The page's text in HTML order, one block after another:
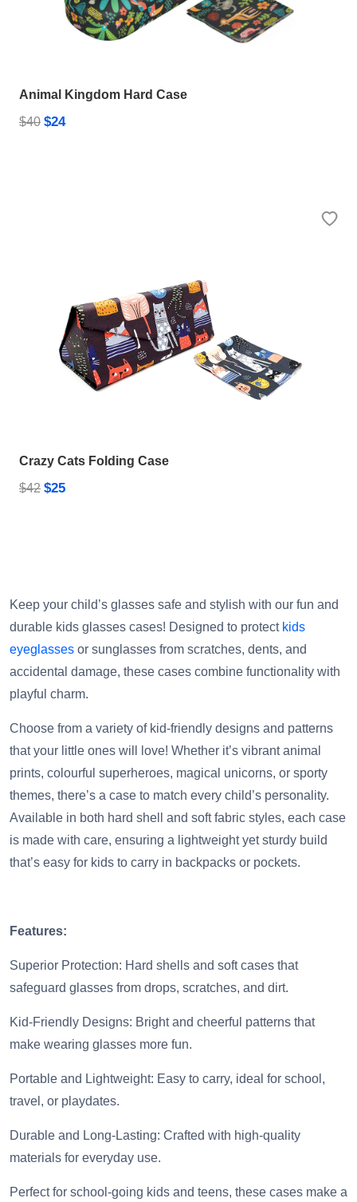
Animal Kingdom Hard Case
$40 $24
Crazy Cats Folding Case
$42 $25
Keep your child’s glasses safe and stylish with our fun and
durable kids glasses cases! Designed to protect kids
eyeglasses or sunglasses from scratches, dents, and
accidental damage, these cases combine functionality with
playful charm.
Choose from a variety of kid-friendly designs and patterns
that your little ones will love! Whether it’s vibrant animal
prints, colourful superheroes, magical unicorns, or sporty
themes, there’s a case to match every child’s personality.
Available in both hard shell and soft fabric styles, each case
is made with care, ensuring a lightweight yet sturdy build
that’s easy for kids to carry in backpacks or pockets.
Features:
Superior Protection: Hard shells and soft cases that
safeguard glasses from drops, scratches, and dirt.
Kid-Friendly Designs: Bright and cheerful patterns that
make wearing glasses more fun.
Portable and Lightweight: Easy to carry, ideal for school,
travel, or playdates.
Durable and Long-Lasting: Crafted with high-quality
materials for everyday use.
Perfect for school-going kids and teens, these cases make a